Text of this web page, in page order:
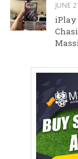
JUNE
iPlay